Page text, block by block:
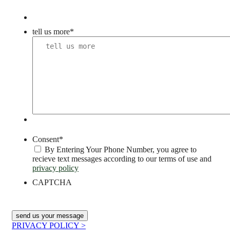
tell us more*
Consent*
By Entering Your Phone Number, you agree to
recieve text messages according to our terms of use and
privacy policy
CAPTCHA
PRIVACY POLICY >